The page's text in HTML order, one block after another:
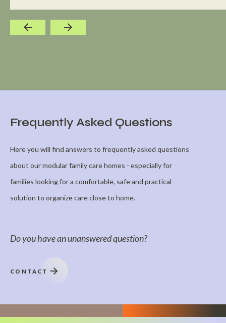
Frequently Asked Questions
Here you will find answers to frequently asked questions
about our modular family care homes - especially for
families looking for a comfortable, safe and practical
solution to organize care close to home.
Do you have an unanswered question?
CONTACT